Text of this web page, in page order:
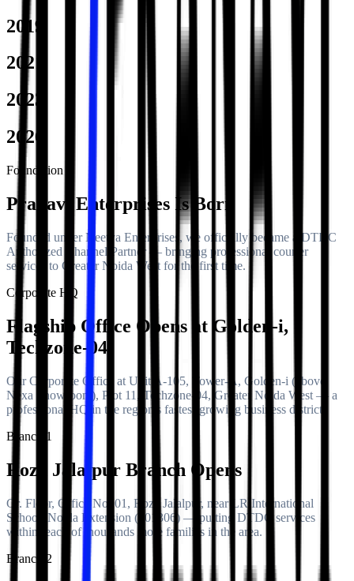
2019
2021
2023
2026
Foundation
Pranavi Enterprises Is Born
Founded under Neetya Enterprises, we officially became a DTDC
Authorized Channel Partner — bringing professional courier
services to Greater Noida West for the first time.
Corporate HQ
Flagship Office Opens at Golden-i,
Techzone-04
Our Corporate Office at Unit A-105, Tower-A, Golden-i (above
Nexa Showroom), Plot 11, Techzone-04, Greater Noida West — a
professional HQ in the region's fastest-growing business district.
Branch 1
Roza Jalalpur Branch Opens
Gr. Floor, Office No. 01, Roza Jalalpur, near LR International
School, Noida Extension (201306) — putting DTDC services
within reach of thousands more families in the area.
Branch 2